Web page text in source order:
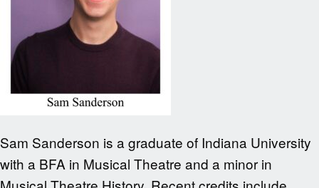
Sam Sanderson is a graduate of Indiana University
with a BFA in Musical Theatre and a minor in